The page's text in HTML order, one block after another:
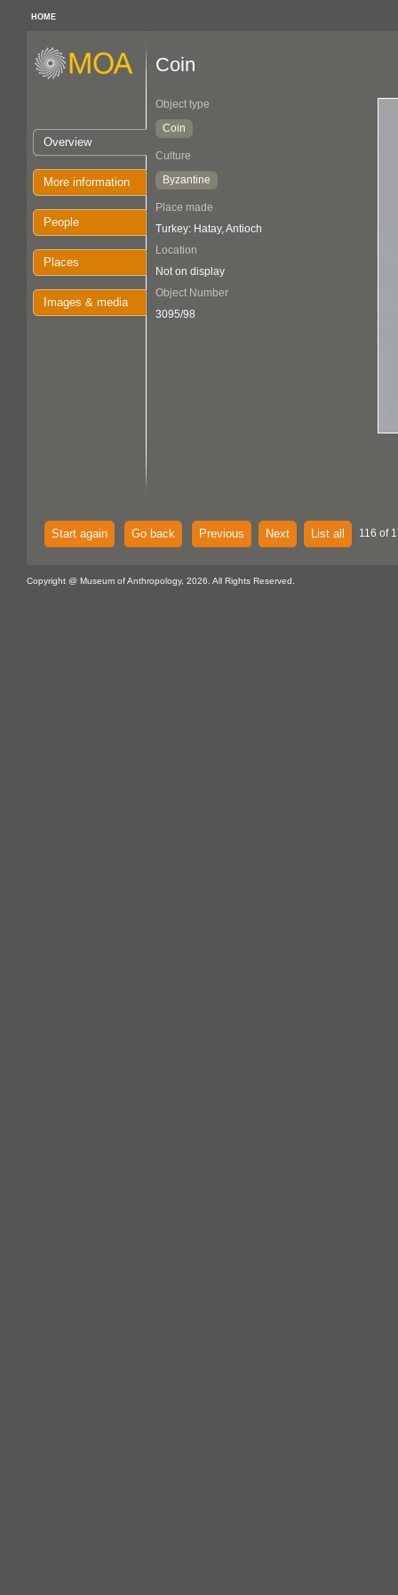
HOME
Overview
More information
People
Places
Images & media
Coin
Object type
Coin
Culture
Byzantine
Place made
Turkey: Hatay, Antioch
Location
Not on display
Object Number
3095/98
Start again Go back Previous Next List all 116 of
Copyright @ Museum of Anthropology, 2026. All Rights Reserved.